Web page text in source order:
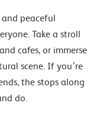
peaceful
Take a stroll
cafes, or immerse
scene. If you’re
the stops along
do.